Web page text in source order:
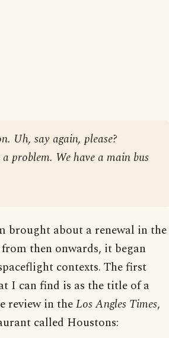
Uh, say again, please?
problem. We have a main bus
brought about a renewal in the
then onwards, it began
contexts. The first
I can find is as the title of a
review in theLos Angles Times,
called Houstons: